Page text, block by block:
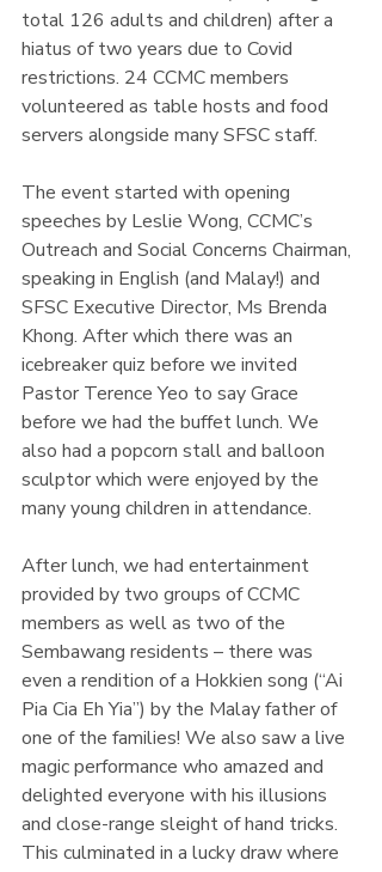
total 126 adults and children) after a
hiatus of two years due to Covid
restrictions. 24 CCMC members
volunteered as table hosts and food
servers alongside many SFSC staff.
The event started with opening
speeches by Leslie Wong, CCMC’s
Outreach and Social Concerns Chairman,
speaking in English (and Malay!) and
SFSC Executive Director, Ms Brenda
Khong. After which there was an
icebreaker quiz before we invited
Pastor Terence Yeo to say Grace
before we had the buffet lunch. We
also had a popcorn stall and balloon
sculptor which were enjoyed by the
many young children in attendance.
After lunch, we had entertainment
provided by two groups of CCMC
members as well as two of the
Sembawang residents – there was
even a rendition of a Hokkien song (“Ai
Pia Cia Eh Yia”) by the Malay father of
one of the families! We also saw a live
magic performance who amazed and
delighted everyone with his illusions
and close-range sleight of hand tricks.
This culminated in a lucky draw where